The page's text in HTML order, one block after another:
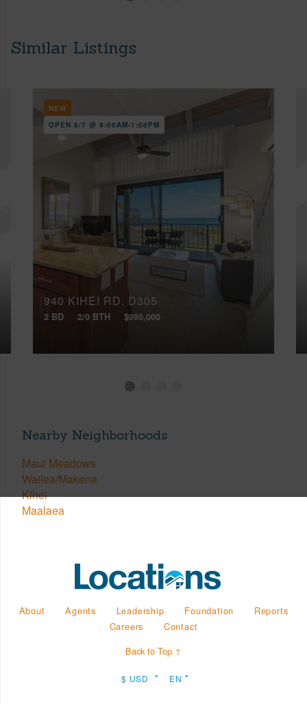
Similar Listings
NEW
OPEN 8/7 @ 9:00AM-1:00PM
940 KIHEI RD, D305
2 BD 2/0 BTH $995,000
Nearby Neighborhoods
Maui Meadows
Wailea/Makena
Kihei
Maalaea
About Agents Leadership Foundation
Reports
Careers
Contact
Back to Top ↑